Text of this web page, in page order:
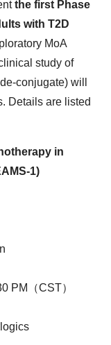
the first Phase
with T2D
MoA
study of
conjugate) will
Details are listed
in
1)
PM（CST）